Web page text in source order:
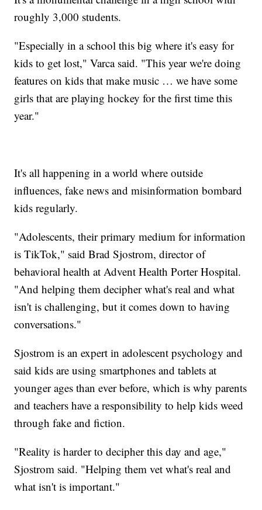
roughly 3,000 students.
"Especially in a school this big where it's easy for
kids to get lost," Varca said. "This year we're doing
features on kids that make music … we have some
girls that are playing hockey for the first time this
year."
It's all happening in a world where outside
influences, fake news and misinformation bombard
kids regularly.
"Adolescents, their primary medium for information
is TikTok," said Brad Sjostrom, director of
behavioral health at Advent Health Porter Hospital.
"And helping them decipher what's real and what
isn't is challenging, but it comes down to having
conversations."
Sjostrom is an expert in adolescent psychology and
said kids are using smartphones and tablets at
younger ages than ever before, which is why parents
and teachers have a responsibility to help kids weed
through fake and fiction.
"Reality is harder to decipher this day and age,"
Sjostrom said. "Helping them vet what's real and
what isn't is important."